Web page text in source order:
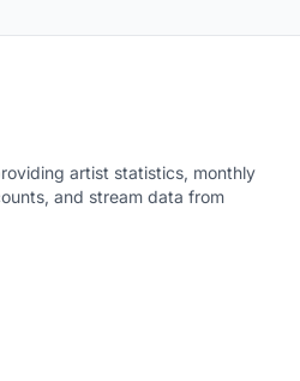
artist statistics, monthly
and stream data from